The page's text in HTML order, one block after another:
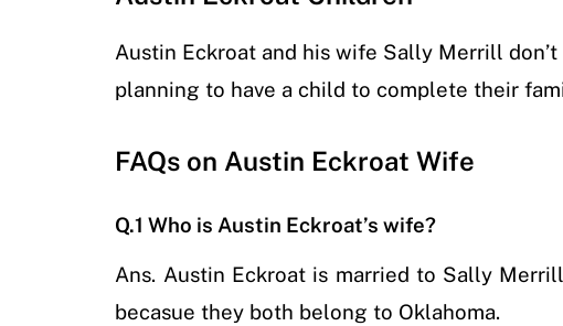
Austin Eckroat and his wife Sally Merrill
planning to have a child to complete their
FAQs on Austin Eckroat Wife
Q.1 Who is Austin Eckroat’s wife?
Ans. Austin Eckroat is married to Sally
becasue they both belong to Oklahoma.